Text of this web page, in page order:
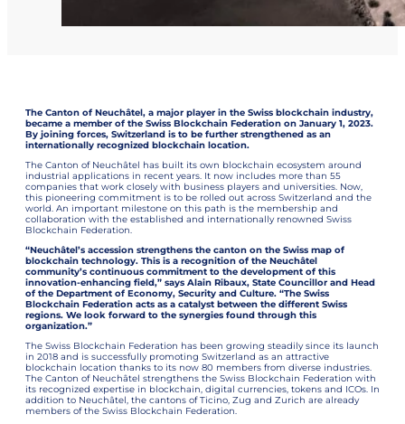
The Canton of Neuchâtel, a major player in the Swiss blockchain industry,
became a member of the Swiss Blockchain Federation on January 1, 2023.
By joining forces, Switzerland is to be further strengthened as an
internationally recognized blockchain location.
The Canton of Neuchâtel has built its own blockchain ecosystem around
industrial applications in recent years. It now includes more than 55
companies that work closely with business players and universities. Now,
this pioneering commitment is to be rolled out across Switzerland and the
world. An important milestone on this path is the membership and
collaboration with the established and internationally renowned Swiss
Blockchain Federation.
“Neuchâtel’s accession strengthens the canton on the Swiss map of
blockchain technology. This is a recognition of the Neuchâtel
community’s continuous commitment to the development of this
innovation-enhancing field,” says Alain Ribaux, State Councillor and Head
of the Department of Economy, Security and Culture. “The Swiss
Blockchain Federation acts as a catalyst between the different Swiss
regions. We look forward to the synergies found through this
organization.”
The Swiss Blockchain Federation has been growing steadily since its launch
in 2018 and is successfully promoting Switzerland as an attractive
blockchain location thanks to its now 80 members from diverse industries.
The Canton of Neuchâtel strengthens the Swiss Blockchain Federation with
its recognized expertise in blockchain, digital currencies, tokens and ICOs. In
addition to Neuchâtel, the cantons of Ticino, Zug and Zurich are already
members of the Swiss Blockchain Federation.